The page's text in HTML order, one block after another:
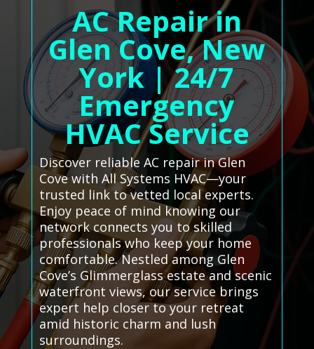
AC Repair in
Glen Cove, New
York | 24/7
Emergency
HVAC Service
Discover reliable AC repair in Glen
Cove with All Systems HVAC—your
trusted link to vetted local experts.
Enjoy peace of mind knowing our
network connects you to skilled
professionals who keep your home
comfortable. Nestled among Glen
Cove’s Glimmerglass estate and scenic
waterfront views, our service brings
expert help closer to your retreat
amid historic charm and lush
surroundings.